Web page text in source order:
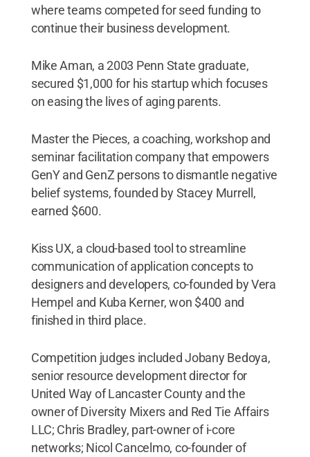
where teams competed for seed funding to
continue their business development.
Mike Aman, a 2003 Penn State graduate,
secured $1,000 for his startup which focuses
on easing the lives of aging parents.
Master the Pieces, a coaching, workshop and
seminar facilitation company that empowers
GenY and GenZ persons to dismantle negative
belief systems, founded by Stacey Murrell,
earned $600.
Kiss UX, a cloud-based tool to streamline
communication of application concepts to
designers and developers, co-founded by Vera
Hempel and Kuba Kerner, won $400 and
finished in third place.
Competition judges included Jobany Bedoya,
senior resource development director for
United Way of Lancaster County and the
owner of Diversity Mixers and Red Tie Affairs
LLC; Chris Bradley, part-owner of i-core
networks; Nicol Cancelmo, co-founder of